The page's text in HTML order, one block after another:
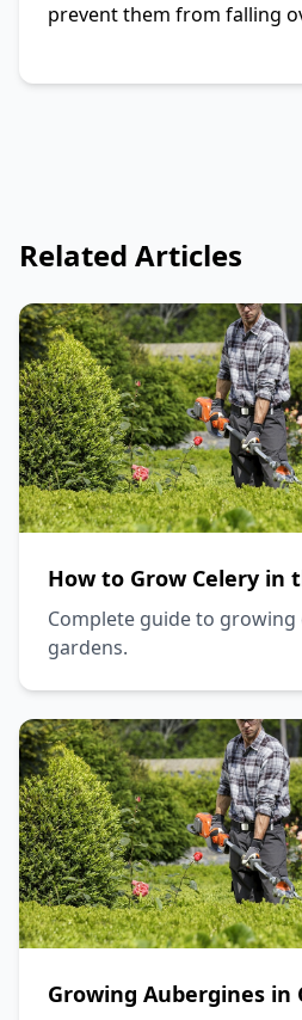
prevent them from falling
Related Articles
How to Grow Celery in
Complete guide to growing
gardens.
Growing Aubergines in